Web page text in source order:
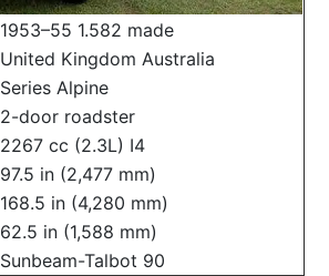
1953–55 1.582 made
United Kingdom Australia
Series Alpine
2-door roadster
2267 cc (2.3L) I4
97.5 in (2,477 mm)
168.5 in (4,280 mm)
62.5 in (1,588 mm)
Sunbeam-Talbot 90